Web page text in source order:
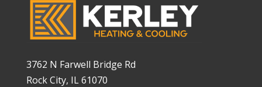
3762 N Farwell Bridge Rd
Rock City, IL 61070